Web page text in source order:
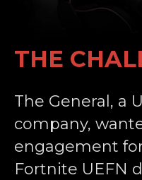
THE
The General, a
company,
engagement
Fortnite UEFN